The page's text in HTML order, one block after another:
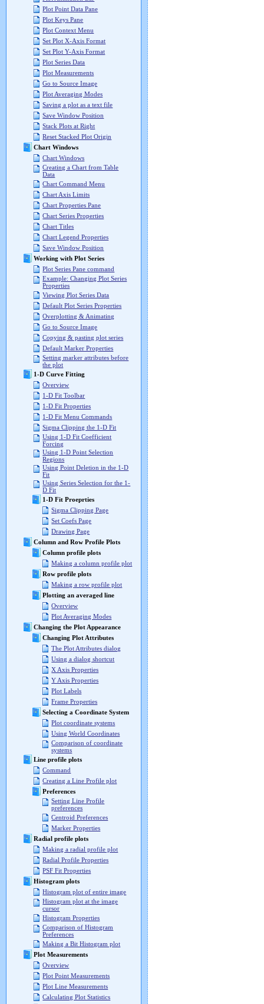
Plot Point Data Pane
Plot Keys Pane
Plot Context Menu
Set Plot X-Axis Format
Set Plot Y-Axis Format
Plot Series Data
Plot Measurements
Go to Source Image
Plot Averaging Modes
Saving a plot as a text file
Save Window Position
Stack Plots at Right
Reset Stacked Plot Origin
Chart Windows
Chart Windows
Creating a Chart from Table
Data
Chart Command Menu
Chart Axis Limits
Chart Properties Pane
Chart Series Properties
Chart Titles
Chart Legend Properties
Save Window Position
Working with Plot Series
Plot Series Pane command
Example: Changing Plot Series
Properties
Viewing Plot Series Data
Default Plot Series Properties
Overplotting & Animating
Go to Source Image
Copying & pasting plot series
Default Marker Properties
Setting marker attributes before
the plot
1-D Curve Fitting
Overview
1-D Fit Toolbar
1-D Fit Properties
1-D Fit Menu Commands
Sigma Clipping the 1-D Fit
Using 1-D Fit Coefficient
Forcing
Using 1-D Point Selection
Regions
Using Point Deletion in the 1-D
Fit
Using Series Selection for the 1-
D Fit
1-D Fit Proeprties
Sigma Clipping Page
Set Coefs Page
Drawing Page
Column and Row Profile Plots
Column profile plots
Making a column profile plot
Row profile plots
Making a row profile plot
Plotting an averaged line
Overview
Plot Averaging Modes
Changing the Plot Appearance
Changing Plot Attributes
The Plot Attributes dialog
Using a dialog shortcut
X Axis Properties
Y Axis Properties
Plot Labels
Frame Properties
Selecting a Coordinate System
Plot coordinate systems
Using World Coordinates
Comparison of coordinate
systems
Line profile plots
Command
Creating a Line Profile plot
Preferences
Setting Line Profile
preferences
Centroid Preferences
Marker Properties
Radial profile plots
Making a radial profile plot
Radial Profile Properties
PSF Fit Properties
Histogram plots
Histogram plot of entire image
Histogram plot at the image
cursor
Histogram Properties
Comparison of Histogram
Preferences
Making a Bit Histogram plot
Plot Measurements
Overview
Plot Point Measurements
Plot Line Measurements
Calculating Plot Statistics